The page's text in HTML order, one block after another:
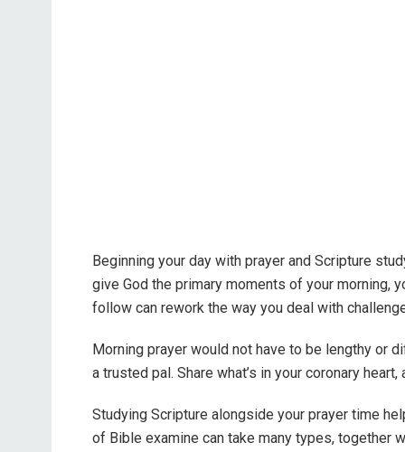
Beginning your day with prayer and Scripture
give God the primary moments of your morning,
follow can rework the way you deal with
Morning prayer would not have to be lengthy or
a trusted pal. Share what’s in your coronary
Studying Scripture alongside your prayer time
of Bible examine can take many types, together